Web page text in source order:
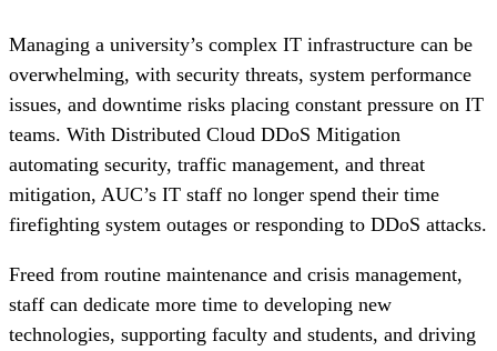
Managing a university’s complex IT infrastructure can be
overwhelming, with security threats, system performance
issues, and downtime risks placing constant pressure on IT
teams. With Distributed Cloud DDoS Mitigation
automating security, traffic management, and threat
mitigation, AUC’s IT staff no longer spend their time
firefighting system outages or responding to DDoS attacks.
Freed from routine maintenance and crisis management,
staff can dedicate more time to developing new
technologies, supporting faculty and students, and driving